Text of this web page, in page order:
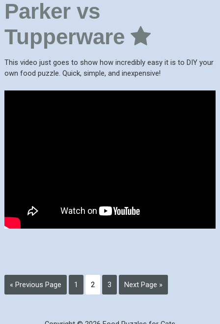
Parker vs
Tupperware
This video just goes to show how incredibly easy it is to DIY your
own food puzzle. Quick, simple, and inexpensive!
« Previous Page 1 2 3 Next Page »